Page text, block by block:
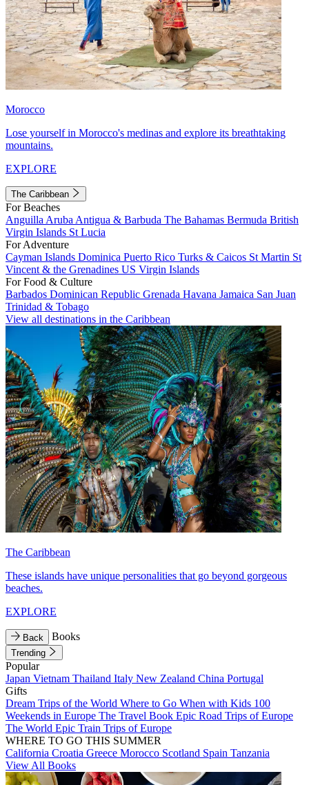
Morocco
Lose yourself in Morocco's medinas and explore its breathtaking
mountains.
EXPLORE
The Caribbean
For Beaches
Anguilla Aruba Antigua & Barbuda The Bahamas Bermuda British
Virgin Islands St Lucia
For Adventure
Cayman Islands Dominica Puerto Rico Turks & Caicos St Martin St
Vincent & the Grenadines US Virgin Islands
For Food & Culture
Barbados Dominican Republic Grenada Havana Jamaica San Juan
Trinidad & Tobago
View all destinations in the Caribbean
The Caribbean
These islands have unique personalities that go beyond gorgeous
beaches.
EXPLORE
Back Books
Trending
Popular
Japan Vietnam Thailand Italy New Zealand China Portugal
Gifts
Dream Trips of the World Where to Go When with Kids 100
Weekends in Europe The Travel Book Epic Road Trips of Europe
The World Epic Train Trips of Europe
WHERE TO GO THIS SUMMER
California Croatia Greece Morocco Scotland Spain Tanzania
View All Books